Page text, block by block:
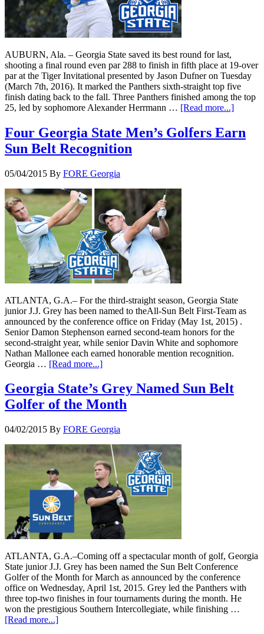
AUBURN, Ala. – Georgia State saved its best round for last,
shooting a final round even par 288 to finish in fifth place at 19-over
par at the Tiger Invitational presented by Jason Dufner on Tuesday
(March 7th, 2016). It marked the Panthers sixth-straight top five
finish dating back to the fall. Three Panthers finished among the top
25, led by sophomore Alexander Herrmann … [Read more...]
Four Georgia State Men’s Golfers Earn
Sun Belt Recognition
05/04/2015 By FORE Georgia
ATLANTA, G.A.– For the third-straight season, Georgia State
junior J.J. Grey has been named to theAll-Sun Belt First-Team as
announced by the conference office on Friday (May 1st, 2015) .
Senior Damon Stephenson earned second-team honors for the
second-straight year, while senior Davin White and sophomore
Nathan Mallonee each earned honorable mention recognition.
Georgia … [Read more...]
Georgia State’s Grey Named Sun Belt
Golfer of the Month
04/02/2015 By FORE Georgia
ATLANTA, G.A.–Coming off a spectacular month of golf, Georgia
State junior J.J. Grey has been named the Sun Belt Conference
Golfer of the Month for March as announced by the conference
office on Wednesday, April 1st, 2015. Grey led the Panthers with
three top-two finishes in four tournaments during the month. He
won the prestigious Southern Intercollegiate, while finishing …
[Read more...]